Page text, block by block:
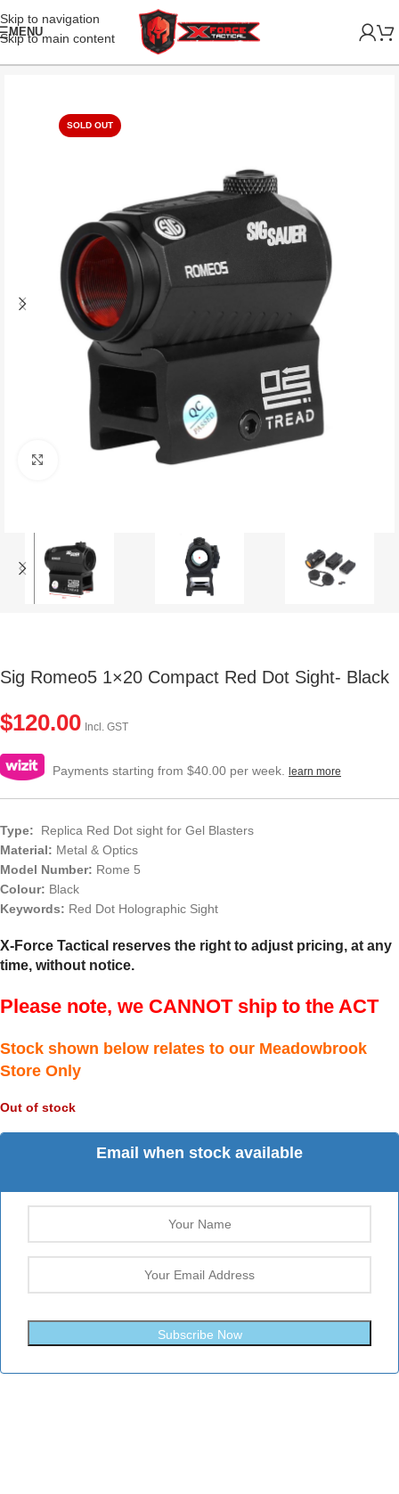
Skip to navigation
Skip to main content
MENU
SOLD OUT
Sig Romeo5 1×20 Compact Red Dot Sight- Black
$120.00 Incl. GST
Payments starting from $40.00 per week. learn more
Type: Replica Red Dot sight for Gel Blasters
Material: Metal & Optics
Model Number: Rome 5
Colour: Black
Keywords: Red Dot Holographic Sight
X-Force Tactical reserves the right to adjust pricing, at any
time, without notice.
Please note, we CANNOT ship to the ACT
Stock shown below relates to our Meadowbrook
Store Only
Out of stock
Email when stock available
Subscribe Now